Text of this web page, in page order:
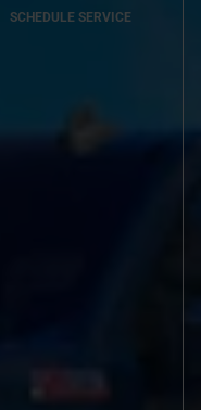
SCHEDULE SERVICE